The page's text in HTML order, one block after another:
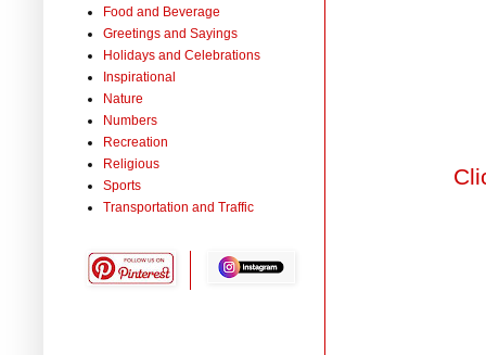
Food and Beverage
Greetings and Sayings
Holidays and Celebrations
Inspirational
Nature
Numbers
Recreation
Religious
Sports
Transportation and Traffic